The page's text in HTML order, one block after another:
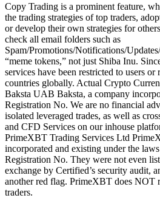
Copy Trading is a prominent feature,
the trading strategies of top traders,
or develop their own strategies for
check all email folders such as
Spam/Promotions/Notifications/
“meme tokens,” not just Shiba Inu.
services have been restricted to users
countries globally. Actual Crypto
Baksta UAB Baksta, a company
Registration No. We are no financial
isolated leveraged trades, as well as
and CFD Services on our inhouse
PrimeXBT Trading Services Ltd
incorporated and existing under the
Registration No. They were not even
exchange by Certified’s security audit,
another red flag. PrimeXBT does NOT
traders.